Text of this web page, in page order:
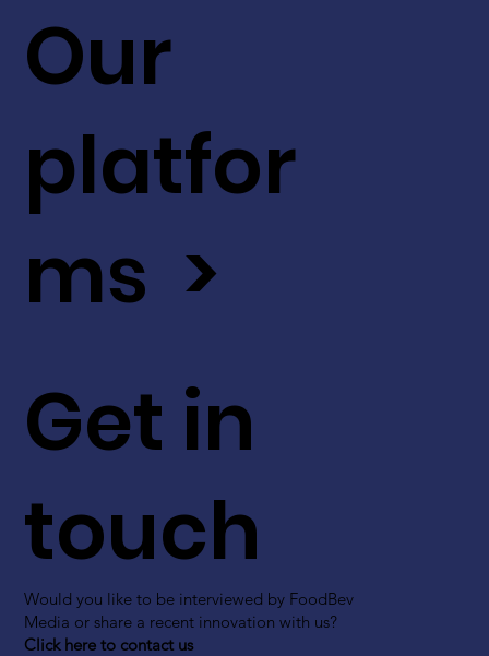
Get in
touch
Would you like to be interviewed by FoodBev
Media or share a recent innovation with us?
Click here to contact us
Our
platfor
ms >